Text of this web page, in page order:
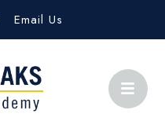
Email Us